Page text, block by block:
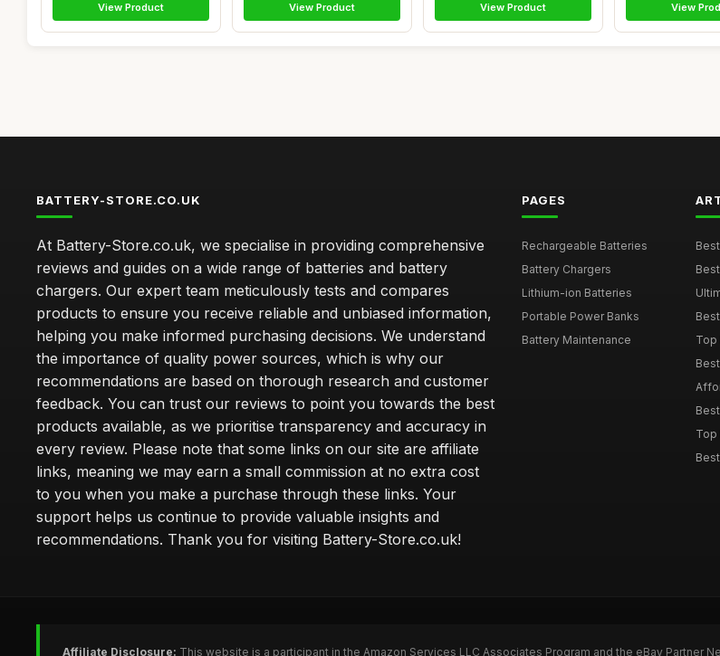
View Product View Product View Product View
BATTERY-STORE.CO.UK
At Battery-Store.co.uk, we specialise in providing comprehensive
reviews and guides on a wide range of batteries and battery
chargers. Our expert team meticulously tests and compares
products to ensure you receive reliable and unbiased information,
helping you make informed purchasing decisions. We understand
the importance of quality power sources, which is why our
recommendations are based on thorough research and customer
feedback. You can trust our reviews to point you towards the best
products available, as we prioritise transparency and accuracy in
every review. Please note that some links on our site are affiliate
links, meaning we may earn a small commission at no extra cost
to you when you make a purchase through these links. Your
support helps us continue to provide valuable insights and
recommendations. Thank you for visiting Battery-Store.co.uk!
PAGES
Rechargeable Batteries
Battery Chargers
Lithium-ion Batteries
Portable Power Banks
Battery Maintenance
Top
Top
Affiliate Disclosure: This website is a participant in the Amazon Services LLC Associates Program and the eBay